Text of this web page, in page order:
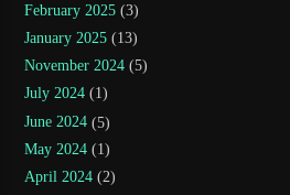
February 2025 (3)
January 2025 (13)
November 2024 (5)
July 2024 (1)
June 2024 (5)
May 2024 (1)
April 2024 (2)